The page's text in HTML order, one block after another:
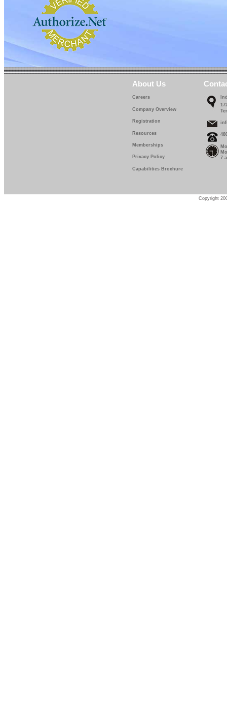
About Us
Careers
Company Overview
Registration
Resources
Memberships
Privacy Policy
Capabilities Brochure
7
Copyright